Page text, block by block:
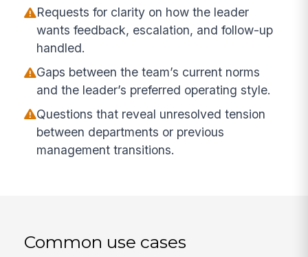
Requests for clarity on how the leader
wants feedback, escalation, and follow-up
handled.
Gaps between the team’s current norms
and the leader’s preferred operating style.
Questions that reveal unresolved tension
between departments or previous
management transitions.
Common use cases